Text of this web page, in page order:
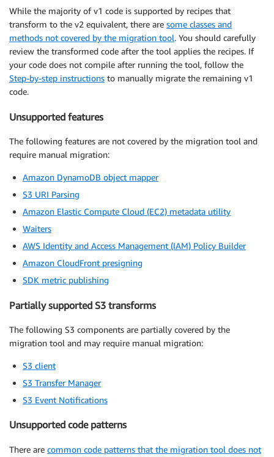
While the majority of v1 code is supported by recipes that
transform to the v2 equivalent, there are some classes and
methods not covered by the migration tool. You should carefully
review the transformed code after the tool applies the recipes. If
your code does not compile after running the tool, follow the
Step-by-step instructions to manually migrate the remaining v1
code.
Unsupported features
The following features are not covered by the migration tool and
require manual migration:
Amazon DynamoDB object mapper
S3 URI Parsing
Amazon Elastic Compute Cloud (EC2) metadata utility
Waiters
AWS Identity and Access Management (IAM) Policy Builder
Amazon CloudFront presigning
SDK metric publishing
Partially supported S3 transforms
The following S3 components are partially covered by the
migration tool and may require manual migration:
S3 client
S3 Transfer Manager
S3 Event Notifications
Unsupported code patterns
There are common code patterns that the migration tool does not